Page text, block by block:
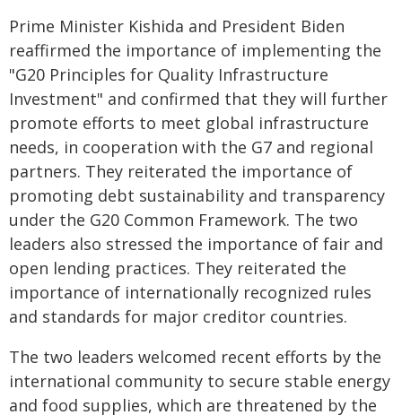
Prime Minister Kishida and President Biden
reaffirmed the importance of implementing the
"G20 Principles for Quality Infrastructure
Investment" and confirmed that they will further
promote efforts to meet global infrastructure
needs, in cooperation with the G7 and regional
partners. They reiterated the importance of
promoting debt sustainability and transparency
under the G20 Common Framework. The two
leaders also stressed the importance of fair and
open lending practices. They reiterated the
importance of internationally recognized rules
and standards for major creditor countries.
The two leaders welcomed recent efforts by the
international community to secure stable energy
and food supplies, which are threatened by the